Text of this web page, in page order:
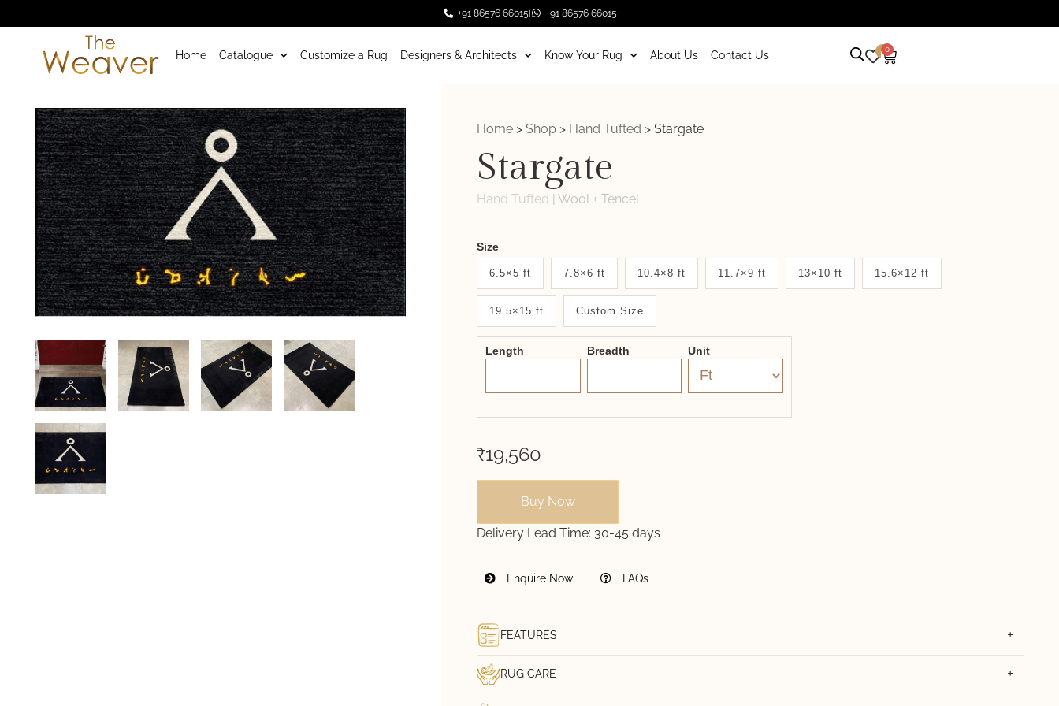
+91 86576 66015 +91 86576 66015
Home Catalogue Customize a Rug Designers & Architects Know Your Rug About Us Contact Us 0 0
Home > Shop > Hand Tufted > Stargate
Stargate
Hand Tufted | Wool + Tencel
Weaver
New
System
2.0
Form
Size
6.5×5 ft 7.8×6 ft 10.4×8 ft 11.7×9 ft 13×10 ft 15.6×12 ft
19.5×15 ft Custom Size
Length Breadth Unit
₹19,560
Buy Now
Delivery Lead Time: 30-45 days
Enquire Now FAQs
FEATURES
RUG CARE